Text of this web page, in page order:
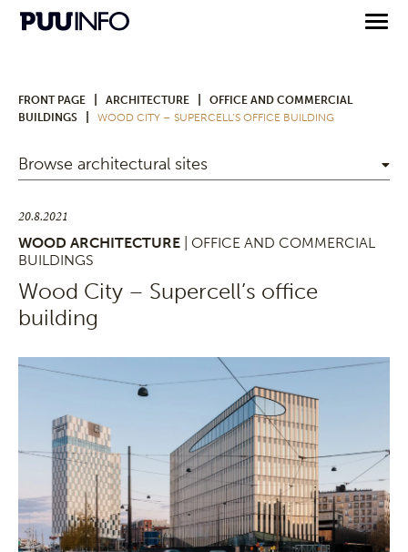
FRONT PAGE ARCHITECTURE
OFFICE AND COMMERCIAL
BUILDINGS
WOOD CITY – SUPERCELL’S OFFICE BUILDING
Browse architectural sites
20.8.2021
WOOD ARCHITECTURE
| OFFICE AND COMMERCIAL
BUILDINGS
Wood City – Supercell’s office
building